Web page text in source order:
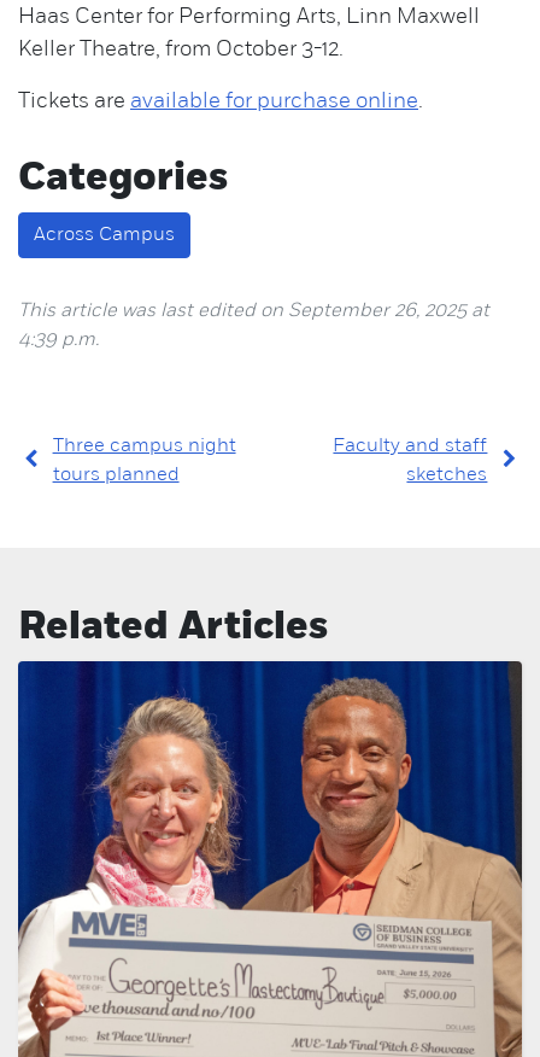
Haas Center for Performing Arts, Linn Maxwell
Keller Theatre, from October 3-12.
Tickets are available for purchase online.
Categories
Across Campus
This article was last edited on September 26, 2025 at
4:39 p.m.
Three campus night
tours planned
Faculty and staff
sketches
Related Articles